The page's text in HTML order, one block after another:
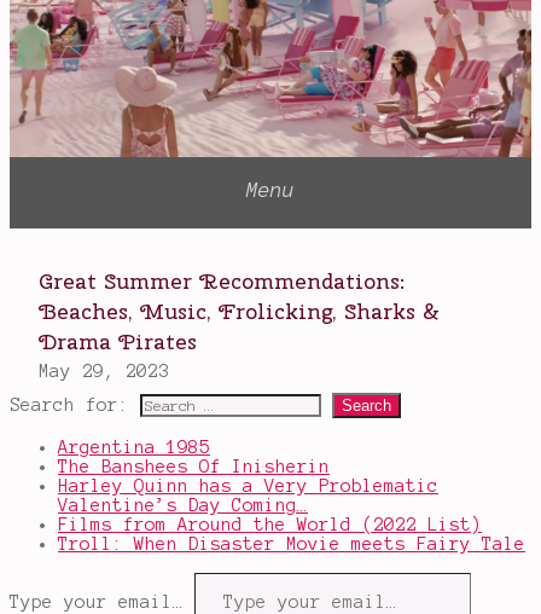
Search for:
Argentina 1985
The Banshees Of Inisherin
Harley Quinn has a Very Problematic
Valentine’s Day Coming…
Films from Around the World (2022 List)
Troll: When Disaster Movie meets Fairy Tale
Type your email…